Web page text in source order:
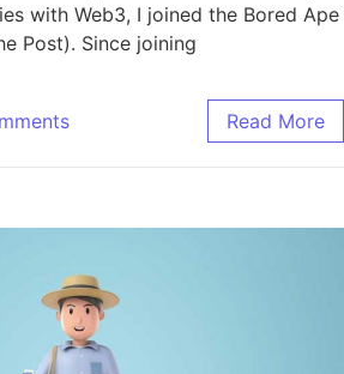
with Web3, I joined the Bored Ape
Post). Since joining
Read More